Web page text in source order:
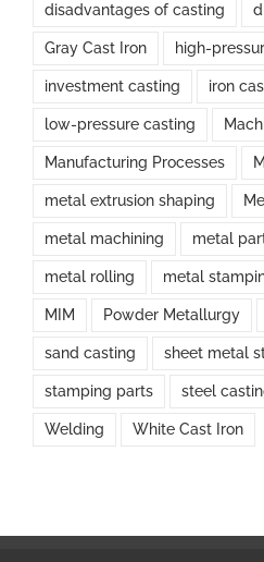
disadvantages of casting
Gray Cast Iron high-
investment casting iron
low-pressure casting
Manufacturing Processes
metal extrusion shaping
metal machining metal
metal rolling metal
MIM Powder Metallurgy
sand casting sheet metal
stamping parts steel
Welding White Cast Iron